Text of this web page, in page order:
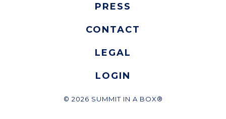
PRESS
CONTACT
LEGAL
LOGIN
© 2026 SUMMIT IN A BOX®